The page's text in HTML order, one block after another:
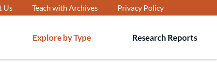
Us Teach with Archives Privacy Policy
Explore by Type Research Reports